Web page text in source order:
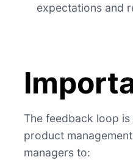
expectations and
The feedback loop
product
managers to: